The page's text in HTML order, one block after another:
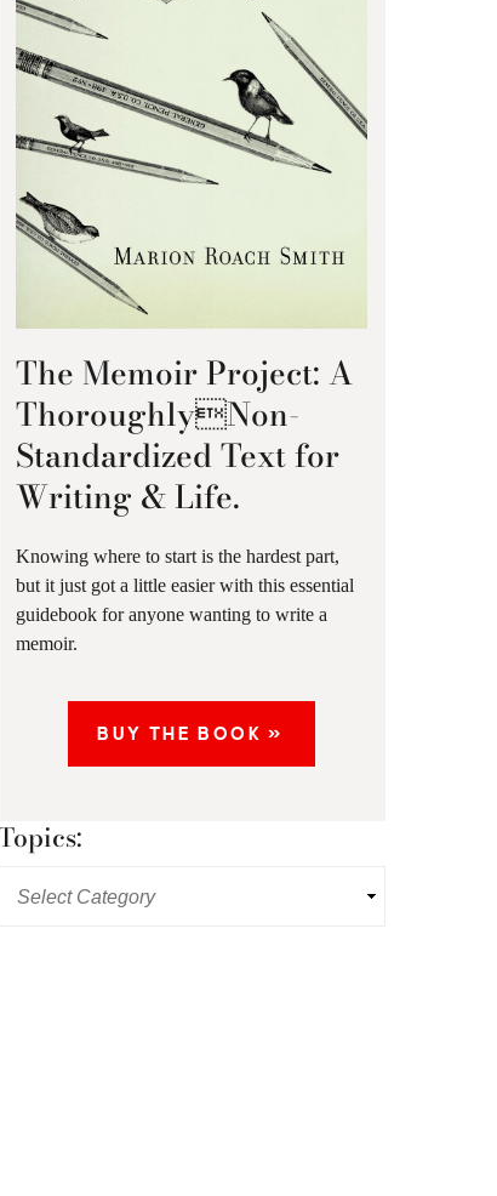
The Memoir Project: A
ThoroughlyNon-
Standardized Text for
Writing & Life.
Knowing where to start is the hardest part,
but it just got a little easier with this essential
guidebook for anyone wanting to write a
memoir.
BUY THE BOOK »